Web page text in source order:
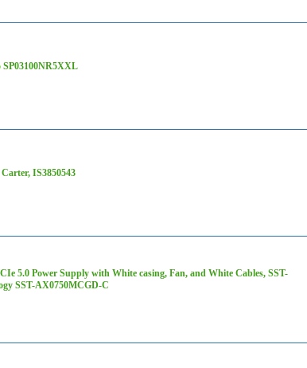
IS3850543
5.0 Power Supply with White casing, Fan, and White Cables, SST-
SST-AX0750MCGD-C